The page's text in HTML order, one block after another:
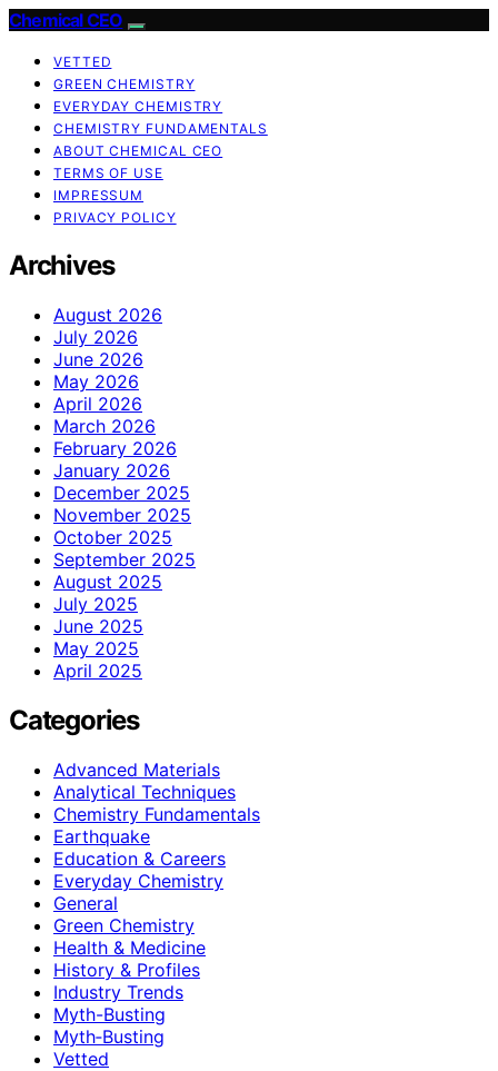
Chemical CEO
VETTED
GREEN CHEMISTRY
EVERYDAY CHEMISTRY
CHEMISTRY FUNDAMENTALS
ABOUT CHEMICAL CEO
TERMS OF USE
IMPRESSUM
PRIVACY POLICY
Archives
August 2026
July 2026
June 2026
May 2026
April 2026
March 2026
February 2026
January 2026
December 2025
November 2025
October 2025
September 2025
August 2025
July 2025
June 2025
May 2025
April 2025
Categories
Advanced Materials
Analytical Techniques
Chemistry Fundamentals
Earthquake
Education & Careers
Everyday Chemistry
General
Green Chemistry
Health & Medicine
History & Profiles
Industry Trends
Myth-Busting
Myth‑Busting
Vetted